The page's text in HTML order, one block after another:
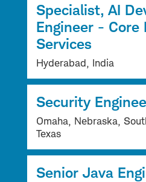
Specialist, AI
Engineer - Core
Services
Hyderabad, India
Security
Omaha, Nebraska,
Texas
Senior Java